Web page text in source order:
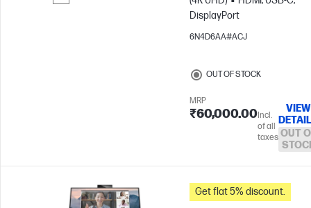
DisplayPort
6N4D6AA#ACJ
OUT OF STOCK
MRP
₹60,000.00Incl.
of all
taxes
VIEW
OUT
Get flat 5% discount.